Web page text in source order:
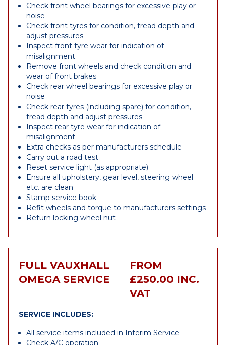
Check front wheel bearings for excessive play or
noise
Check front tyres for condition, tread depth and
adjust pressures
Inspect front tyre wear for indication of
misalignment
Remove front wheels and check condition and
wear of front brakes
Check rear wheel bearings for excessive play or
noise
Check rear tyres (including spare) for condition,
tread depth and adjust pressures
Inspect rear tyre wear for indication of
misalignment
Extra checks as per manufacturers schedule
Carry out a road test
Reset service light (as appropriate)
Ensure all upholstery, gear level, steering wheel
etc. are clean
Stamp service book
Refit wheels and torque to manufacturers settings
Return locking wheel nut
FULL VAUXHALL
OMEGA SERVICE
FROM
£250.00 INC.
VAT
SERVICE INCLUDES:
All service items included in Interim Service
Check A/C operation